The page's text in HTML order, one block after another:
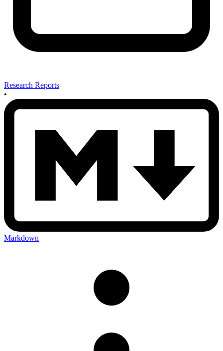
Research Reports
•
Markdown